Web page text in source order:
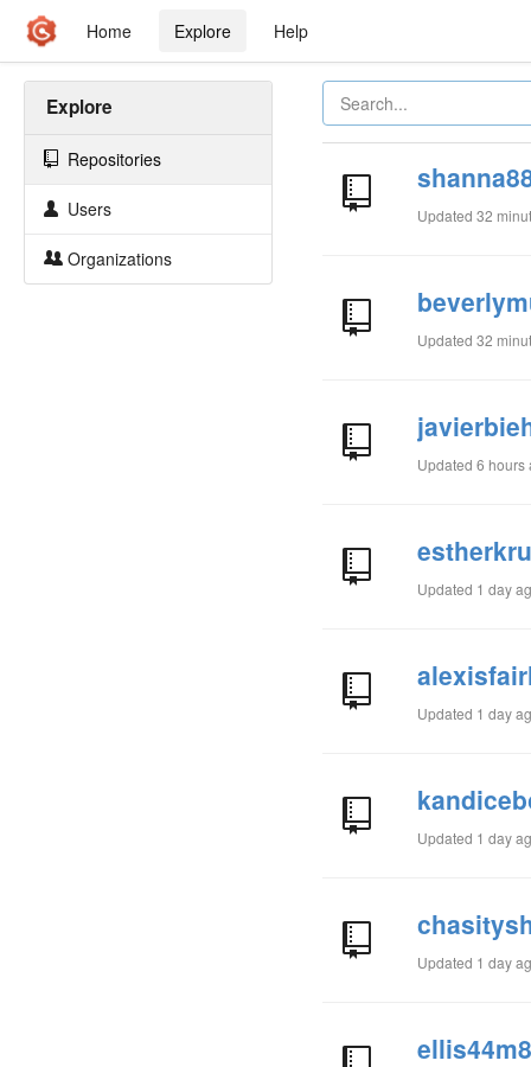
Home Explore Help
Explore
Repositories
Users
Organizations
Updated32
Updated32
Updated6 hours
Updated 1 day
Updated 1 day
Updated 1 day
Updated 1 day